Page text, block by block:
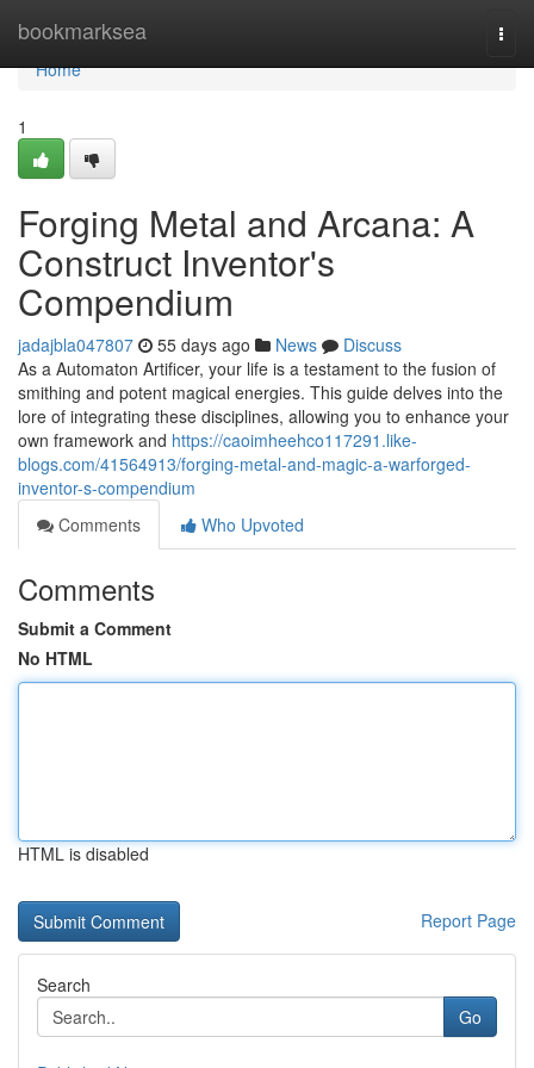
bookmarksea
Home
Home
1
Forging Metal and Arcana: A
Construct Inventor's
Compendium
jadajbla047807 55 days ago News
Discuss
As a Automaton Artificer, your life is a testament to the fusion of
smithing and potent magical energies. This guide delves into the
lore of integrating these disciplines, allowing you to enhance your
own framework and https://caoimheehco117291.like-
blogs.com/41564913/forging-metal-and-magic-a-warforged-
inventor-s-compendium
Comments
Who Upvoted
Comments
Submit a Comment
No HTML
HTML is disabled
Report Page
Search
Go